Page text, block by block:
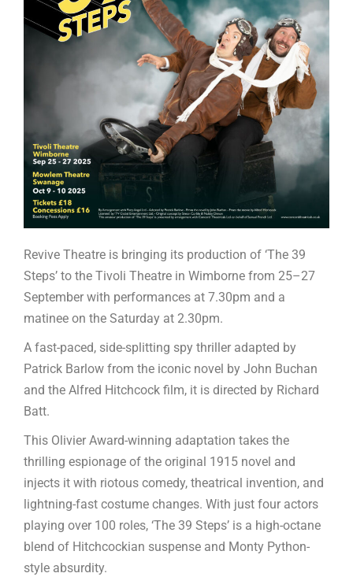
Revive Theatre is bringing its production of ‘The 39
Steps’ to the Tivoli Theatre in Wimborne from 25–27
September with performances at 7.30pm and a
matinee on the Saturday at 2.30pm.
A fast-paced, side-splitting spy thriller adapted by
Patrick Barlow from the iconic novel by John Buchan
and the Alfred Hitchcock film, it is directed by Richard
Batt.
This Olivier Award-winning adaptation takes the
thrilling espionage of the original 1915 novel and
injects it with riotous comedy, theatrical invention, and
lightning-fast costume changes. With just four actors
playing over 100 roles, ‘The 39 Steps’ is a high-octane
blend of Hitchcockian suspense and Monty Python-
style absurdity.